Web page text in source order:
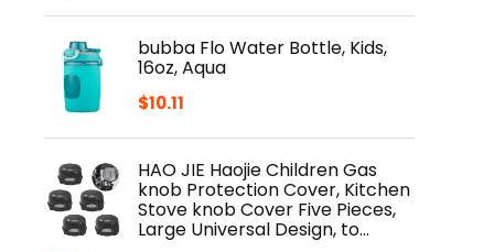
bubba Flo Water Bottle, Kids,
16oz, Aqua
$10.11
HAO JIE Haojie Children Gas
knob Protection Cover, Kitchen
Stove knob Cover Five Pieces,
Large Universal Design, to…